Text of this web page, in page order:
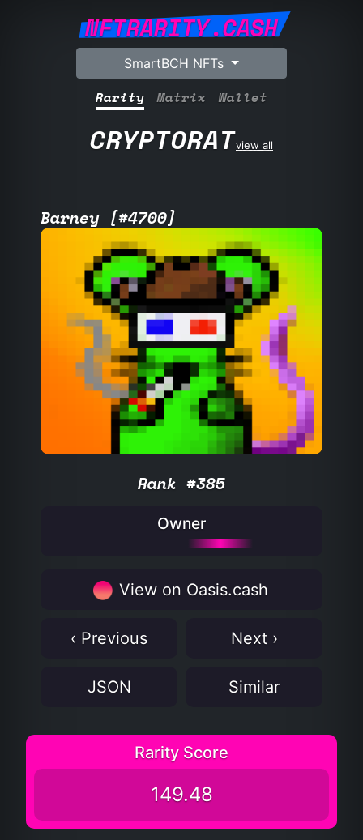
NFTRARITY.CASH
SmartBCH NFTs
Rarity Matrix Wallet
CRYPTORATview all
Barney [#4700]
Rank #385
Owner
View on Oasis.cash
‹ Previous Next ›
JSON Similar
Rarity Score
149.48